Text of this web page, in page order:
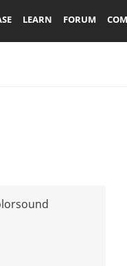
LEARN FORUM